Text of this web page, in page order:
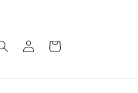
Log
in
Cart